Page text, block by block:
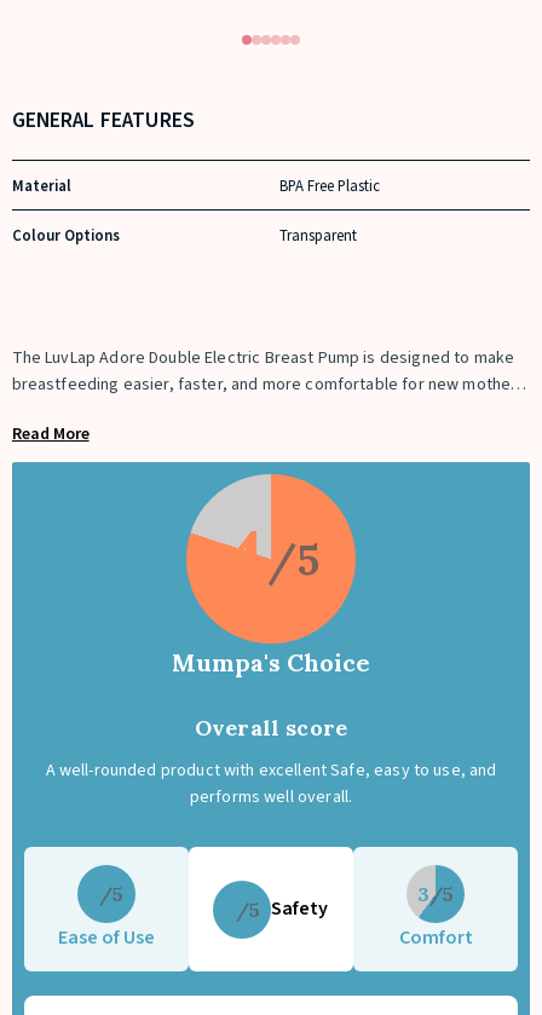
GENERAL FEATURES
Material BPA Free Plastic
Colour Options Transparent
The LuvLap Adore Double Electric Breast Pump is designed to make
breastfeeding easier, faster, and more comfortable for new mothers.
expression modes that mimic a baby’s natural feeding rhythm for
smooth milk flow. The soft silicone massage cushion fits comfortably
on different breast sizes and helps reduce discomfort. With 9
intensity levels, a digital touch display, and smart memory function, it
offers a personalized pumping experience. The USB-rechargeable
battery, BPA-free materials, and double pump design make it ideal
for daily use at home or on the go.
Read More
4
Mumpa's Choice
Overall score
A well-rounded product with excellent Safe, easy to use, and
performs well overall.
Ease of Use
Safety
3
Comfort